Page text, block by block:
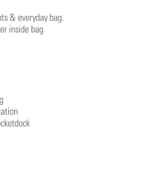
& everyday bag.
inside bag